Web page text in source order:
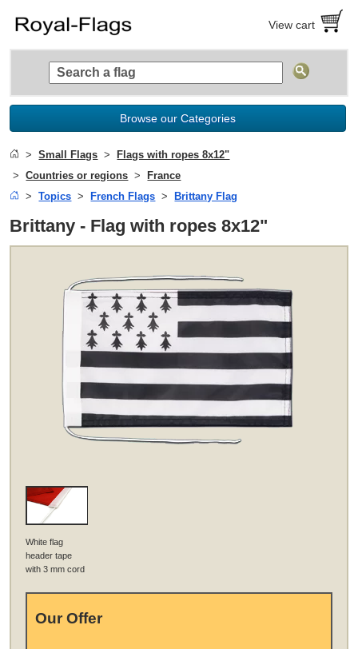
View cart
Browse our Categories
Small Flags
Flags with ropes 8x12"
Countries or regions
France
Topics
French Flags Brittany Flag
Brittany - Flag with ropes 8x12"
White flag
header tape
with 3 mm cord
Our Offer